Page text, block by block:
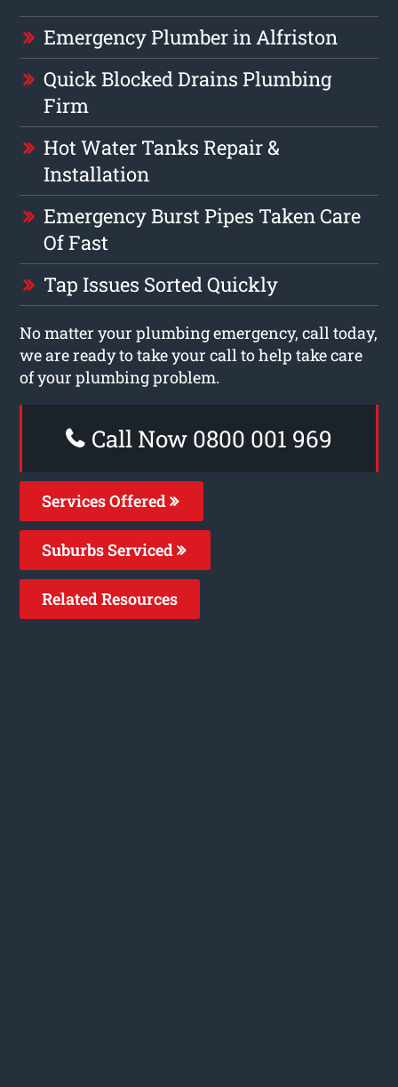
Emergency Plumber in Alfriston
Quick Blocked Drains Plumbing
Firm
Hot Water Tanks Repair &
Installation
Emergency Burst Pipes Taken Care
Of Fast
Tap Issues Sorted Quickly
No matter your plumbing emergency, call today,
we are ready to take your call to help take care
of your plumbing problem.
Call Now 0800 001 969
Services Offered
Suburbs Serviced
Related Resources